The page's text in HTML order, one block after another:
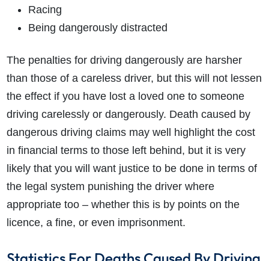
Racing
Being dangerously distracted
The penalties for driving dangerously are harsher
than those of a careless driver, but this will not lessen
the effect if you have lost a loved one to someone
driving carelessly or dangerously. Death caused by
dangerous driving claims may well highlight the cost
in financial terms to those left behind, but it is very
likely that you will want justice to be done in terms of
the legal system punishing the driver where
appropriate too – whether this is by points on the
licence, a fine, or even imprisonment.